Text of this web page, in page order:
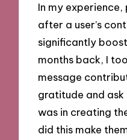
In my
after a user’s
significantly
months back, I
message
gratitude and ask
was in creating
did this make